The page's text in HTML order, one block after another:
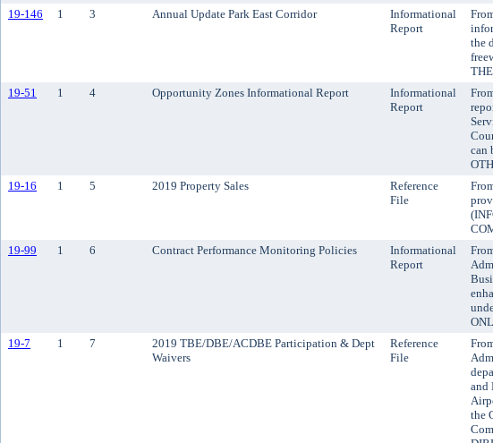
19-146 1 3 Annual Update Park East Corridor
Informational
Report
the
19-51 1 4 Opportunity Zones Informational Report
Informational
Report
can
19-16 1 5 2019 Property Sales
Reference
File
19-99 1 6 Contract Performance Monitoring Policies
Informational
Report
19-7 1 7
2019 TBE/DBE/ACDBE Participation & Dept
Waivers
Reference
File
and
the